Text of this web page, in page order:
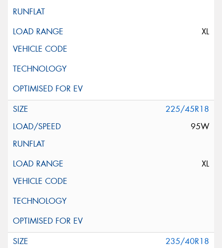
XL
225/45R18
95W
XL
235/40R18